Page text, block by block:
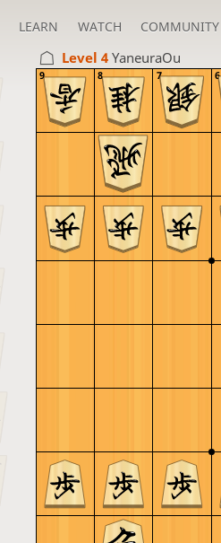
LEARN WATCH COMMUNITY
Level 4 YaneuraOu
9 8 7 6